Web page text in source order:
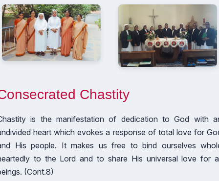
Chastity
is the manifestation of dedication to God with
heart which evokes a response of total love for
His people. It makes us free to bind ourselves
to the Lord and to share His universal love for
(Cont.8)